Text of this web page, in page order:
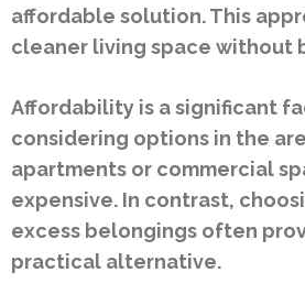
affordable solution. This
cleaner living space without
Affordability is a significant
considering options in the
apartments or commercial
expensive. In contrast,
excess belongings often
practical alternative.